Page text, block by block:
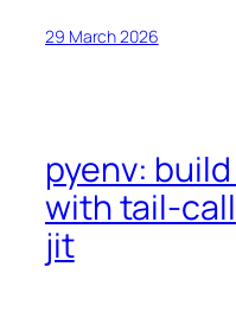
29 March 2026
pyenv:
with tail-
jit